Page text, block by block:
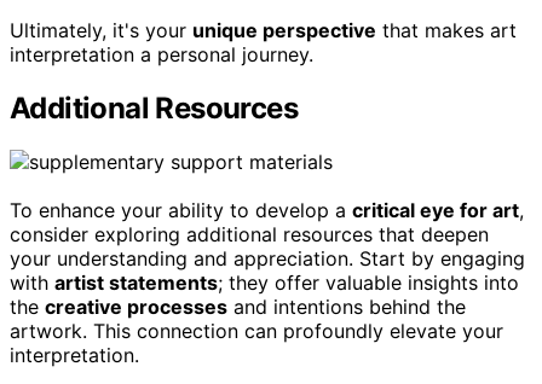
Ultimately, it's your unique perspective that makes art
interpretation a personal journey.
Additional Resources
To enhance your ability to develop a critical eye for art,
consider exploring additional resources that deepen
your understanding and appreciation. Start by engaging
with artist statements; they offer valuable insights into
the creative processes and intentions behind the
artwork. This connection can profoundly elevate your
interpretation.